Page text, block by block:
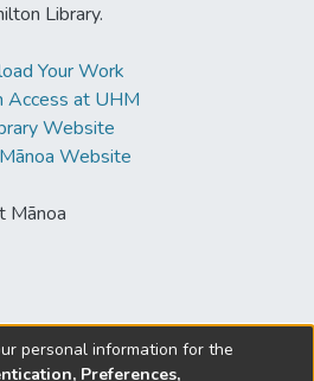
Library.
Your Work
Access at UHM
Website
Website
Mānoa
personal information for the
Preferences,